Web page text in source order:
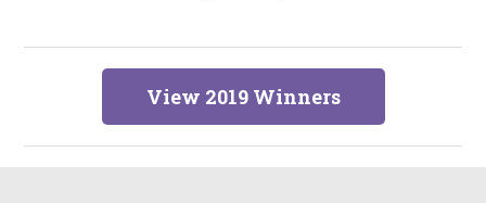
View 2019 Winners